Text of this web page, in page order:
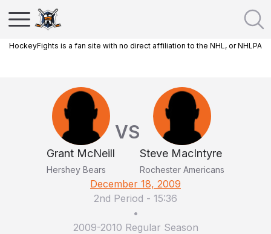
HockeyFights is a fan site with no direct affiliation to the NHL, or NHLPA
Grant McNeill
Hershey Bears
VS
Steve MacIntyre
Rochester Americans
December 18, 2009
2nd Period - 15:36
•
2009-2010 Regular Season